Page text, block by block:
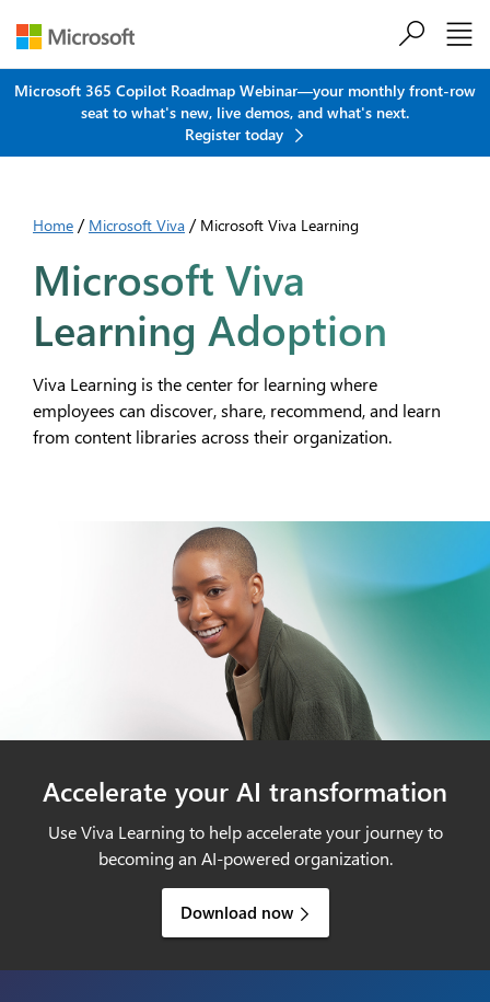
Microsoft 365 Copilot Roadmap Webinar—your monthly front-row
seat to what's new, live demos, and what's next.
Register today
Home / Microsoft Viva / Microsoft Viva Learning
Microsoft Viva
Learning Adoption
Viva Learning is the center for learning where
employees can discover, share, recommend, and learn
from content libraries across their organization.
Accelerate your AI transformation
Use Viva Learning to help accelerate your journey to
becoming an AI-powered organization.
Download now